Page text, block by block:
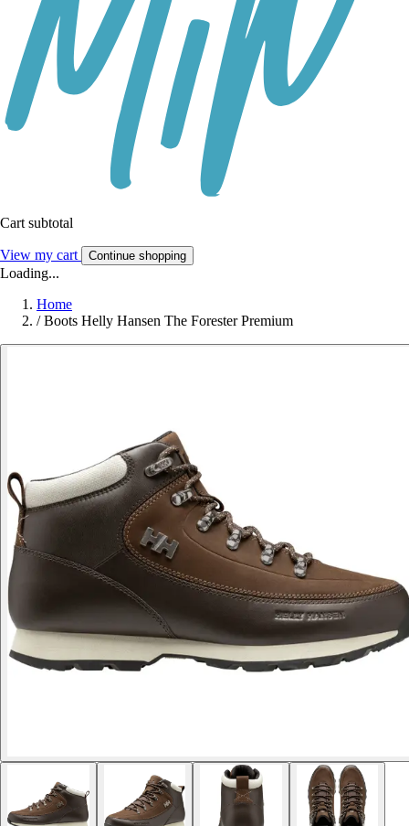
Cart subtotal
View my cart Continue shopping
Loading...
Home
/ Boots Helly Hansen The Forester Premium